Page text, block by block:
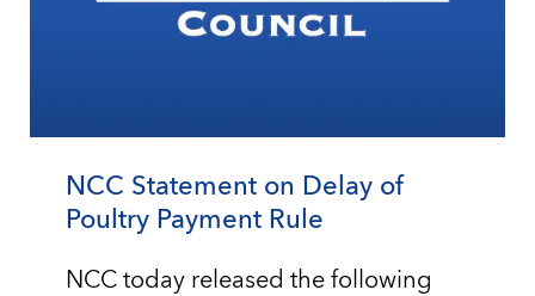
NCC Statement on Delay of
Poultry Payment Rule
NCC today released the following